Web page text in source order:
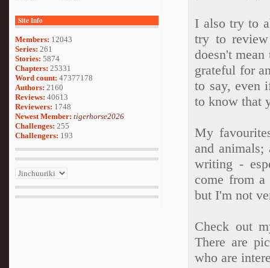
Site Info
Members: 12043
Series: 261
Stories: 5874
Chapters: 25331
Word count: 47377178
Authors: 2160
Reviews: 40613
Reviewers: 1748
Newest Member: tigerhorse2026
Challenges: 255
Challengers: 193
I also try to
try to
doesn't
grateful for
to say, even
to know that
My
and
writing -
come from
but I'm not
Check out
There are
who are